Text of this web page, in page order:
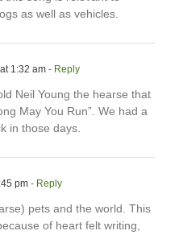
as well as vehicles.
1:32 am - Reply
Neil Young the hearse that
May You Run”. We had a
in those days.
pm - Reply
pets and the world. This
of heart felt writing,